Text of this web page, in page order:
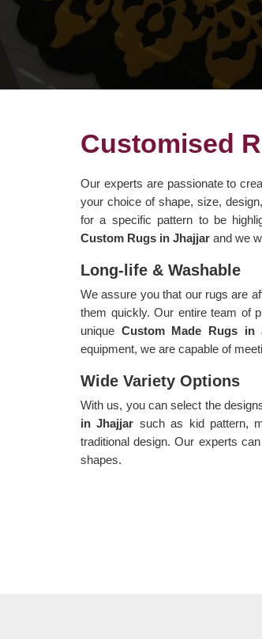
Customised
Our experts are passionate to
your choice of shape, size,
for a specific pattern to be
Custom Rugs in Jhajjar and we
Long-life & Washable
We assure you that our rugs are
them quickly. Our entire team of
unique Custom Made Rugs in
equipment, we are capable of
Wide Variety Options
With us, you can select the
in Jhajjar such as kid pattern,
traditional design. Our experts
shapes.